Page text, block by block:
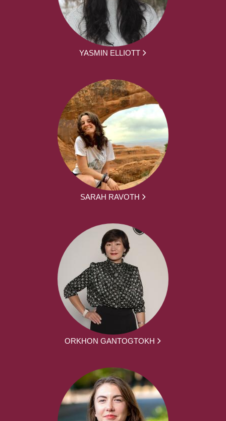
YASMIN ELLIOTT
SARAH RAVOTH
ORKHON GANTOGTOKH